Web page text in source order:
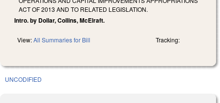
ACT OF 2013 AND TO RELATED LEGISLATION.
Intro. by Dollar, Collins, McElraft.
View:All Summaries for Bill Tracking:
UNCODIFIED